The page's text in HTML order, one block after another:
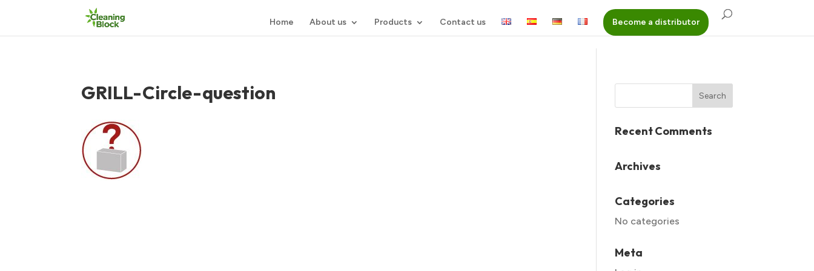
Home About us Products Contact us Become a distributor
GRILL-Circle-question
Recent Comments
Archives
Categories
No categories
Meta